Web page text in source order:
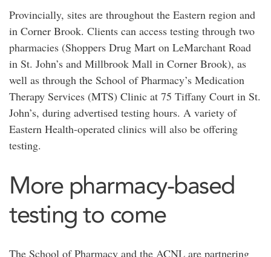
Provincially, sites are throughout the Eastern region and
in Corner Brook. Clients can access testing through two
pharmacies (Shoppers Drug Mart on LeMarchant Road
in St. John’s and Millbrook Mall in Corner Brook), as
well as through the School of Pharmacy’s Medication
Therapy Services (MTS) Clinic at 75 Tiffany Court in St.
John’s, during advertised testing hours. A variety of
Eastern Health-operated clinics will also be offering
testing.
More pharmacy-based
testing to come
The School of Pharmacy and the ACNL are partnering